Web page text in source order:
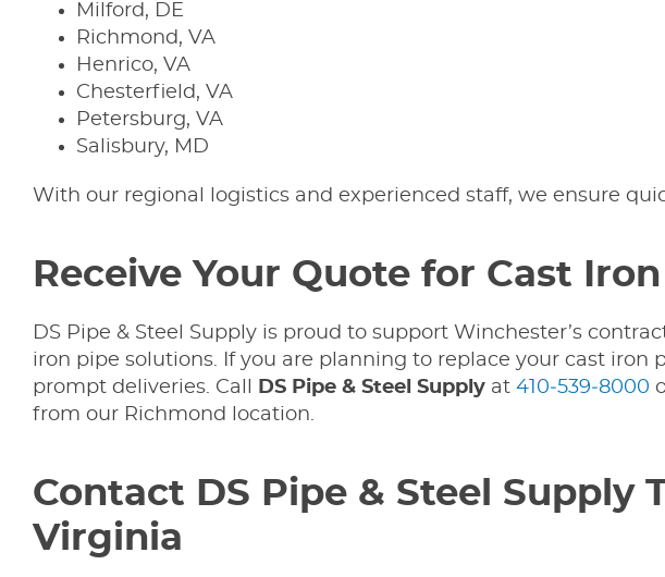
Milford, DE
Richmond, VA
Henrico, VA
Chesterfield, VA
Petersburg, VA
Salisbury, MD
With our regional logistics and experienced staff, we ensure
Receive Your Quote for Cast
DS Pipe & Steel Supply is proud to support Winchester’s
iron pipe solutions. If you are planning to replace your cast
prompt deliveries. Call
DS Pipe & Steel Supply at 410‑539‑8000
from our Richmond location.
Contact DS Pipe & Steel Supply
Virginia